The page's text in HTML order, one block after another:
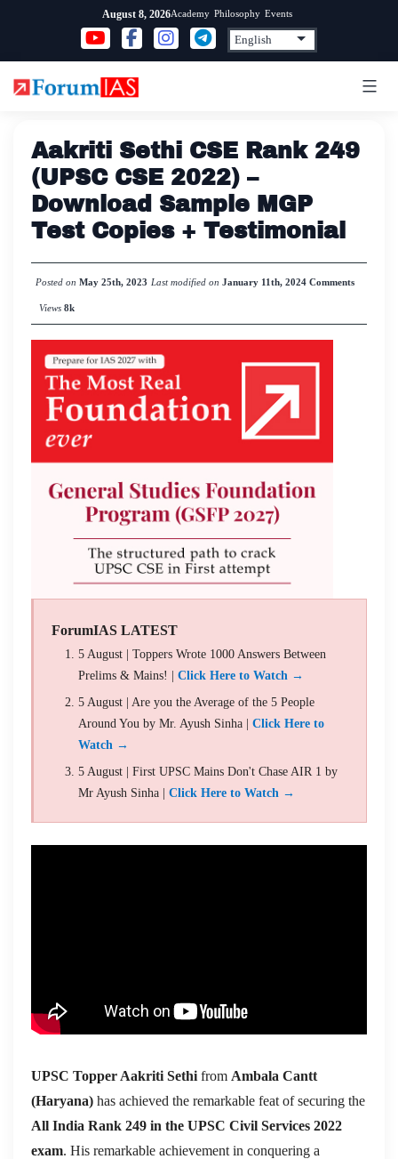
content
August 8, 2026Academy Philosophy Events
Aakriti Sethi CSE Rank 249
(UPSC CSE 2022) –
Download Sample MGP
Test Copies + Testimonial
Posted on May 25th, 2023 Last modified on January 11th, 2024 Comments
Views 8k
ForumIAS LATEST
5 August | Toppers Wrote 1000 Answers Between
Prelims & Mains! | Click Here to Watch →
5 August | Are you the Average of the 5 People
Around You by Mr. Ayush Sinha | Click Here to
Watch →
5 August | First UPSC Mains Don't Chase AIR 1 by
Mr Ayush Sinha | Click Here to Watch →
UPSC Topper Aakriti Sethi from Ambala Cantt
(Haryana) has achieved the remarkable feat of securing the
All India Rank 249 in the UPSC Civil Services 2022
exam. His remarkable achievement in conquering a